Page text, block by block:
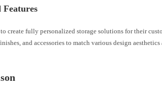
Features
create fully personalized storage solutions for their
and accessories to match various design aesthetics